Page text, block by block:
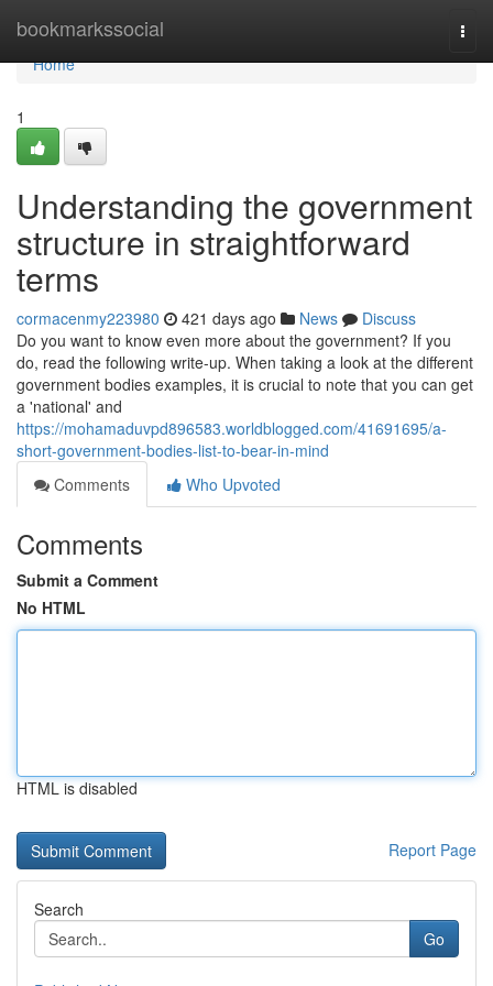
bookmarkssocial
Home
Home
1
Understanding the government
structure in straightforward
terms
cormacenmy223980 421 days ago News
Discuss
Do you want to know even more about the government? If you
do, read the following write-up. When taking a look at the different
government bodies examples, it is crucial to note that you can get
a 'national' and
https://mohamaduvpd896583.worldblogged.com/41691695/a-
short-government-bodies-list-to-bear-in-mind
Comments
Who Upvoted
Comments
Submit a Comment
No HTML
HTML is disabled
Report Page
Search
Go